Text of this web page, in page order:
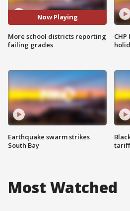
Now Playing
More school districts reporting
failing grades
Earthquake swarm strikes
South Bay
Most Watched